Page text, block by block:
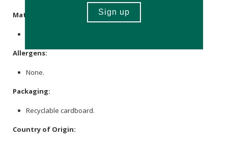
Materials:
Allergens:
None.
Packaging:
Recyclable cardboard.
Country of Origin: